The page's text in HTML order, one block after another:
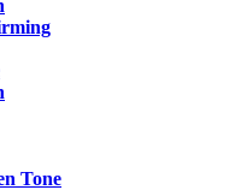
Tone